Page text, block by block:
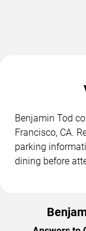
Benjamin Tod
Francisco, CA.
parking
dining before